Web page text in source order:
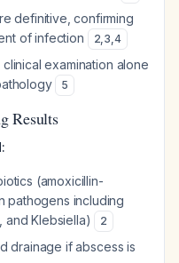
definitive, confirming
of infection
2,3,4
examination alone
5
Results
(amoxicillin-
pathogens including
, andKlebsiella) 2
drainage if abscess is